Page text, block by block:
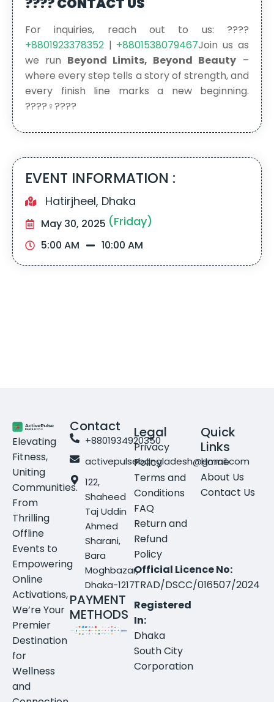
For inquiries, reach out to us: ????
+8801923378352 | +8801538079467Join us as
we run Beyond Limits, Beyond Beauty –
where every step tells a story of strength, and
every finish line marks a new beginning.
????‍♀️????
EVENT INFORMATION :
Hatirjheel, Dhaka
May 30, 2025 (Friday)
5:00 AM 10:00 AM
Elevating
Fitness,
Uniting
Communities.
From
Thrilling
Offline
Events to
Empowering
Online
Activations,
We’re Your
Premier
Destination
for
Wellness
and
Contact
+8801934920350
activepulsebangladesh@gmail.com
122,
Shaheed
Taj Uddin
Ahmed
Sharani,
Bara
Moghbazar,
Dhaka-1217
PAYMENT
METHODS
Legal
Privacy
Policy
Terms and
Conditions
FAQ
Return and
Refund
Policy
Official Licence No:
TRAD/DSCC/016507/2024
Registered
In:
Dhaka
South City
Corporation
Quick
Links
Home
About Us
Contact Us